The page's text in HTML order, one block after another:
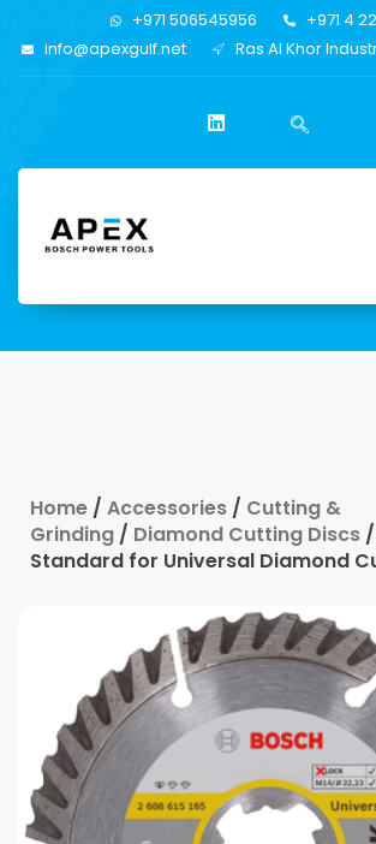
+971 506545956
+971 4
info@apexgulf.net
Ras Al Khor
Home / Accessories / Cutting &
Grinding / Diamond Cutting Discs
Standard for Universal Diamond